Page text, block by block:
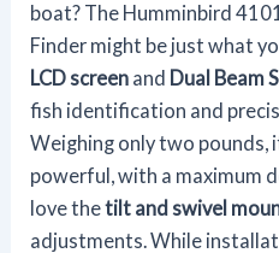
boat? The Humminbird
Finder might be just what
LCD screen and Dual Beam
fish identification and
Weighing only two
powerful, with a maximum
love thetilt and swivel
adjustments. While